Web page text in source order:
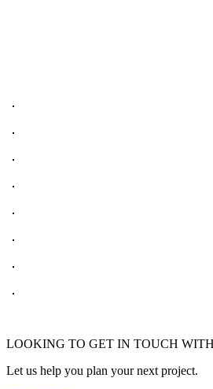
LOOKING TO GET IN TOUCH
Let us help you plan your next project.